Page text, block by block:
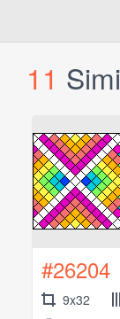
11
#26204
9x32